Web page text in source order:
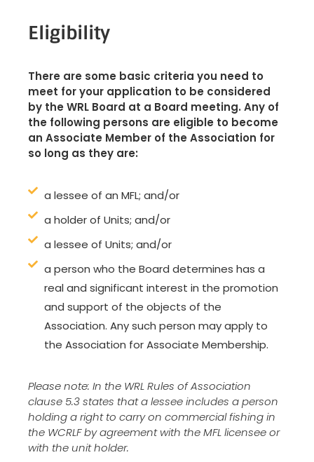
Eligibility
There are some basic criteria you need to
meet for your application to be considered
by the WRL Board at a Board meeting. Any of
the following persons are eligible to become
an Associate Member of the Association for
so long as they are:
a lessee of an MFL; and/or
a holder of Units; and/or
a lessee of Units; and/or
a person who the Board determines has a
real and significant interest in the promotion
and support of the objects of the
Association. Any such person may apply to
the Association for Associate Membership.
Please note: In the WRL Rules of Association
clause 5.3 states that a lessee includes a person
holding a right to carry on commercial fishing in
the WCRLF by agreement with the MFL licensee or
with the unit holder.